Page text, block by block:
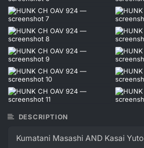
DESCRIPTION
Kumatani Masashi AND Kasai Yuto